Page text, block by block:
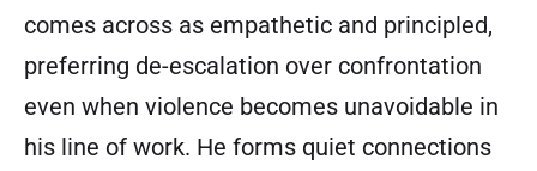
comes across as empathetic and principled,
preferring de-escalation over confrontation
even when violence becomes unavoidable in
his line of work. He forms quiet connections